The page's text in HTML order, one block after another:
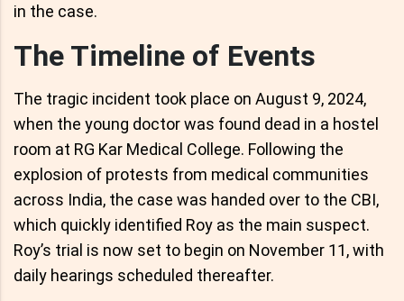
in the case.
The Timeline of Events
The tragic incident took place on August 9, 2024,
when the young doctor was found dead in a hostel
room at RG Kar Medical College. Following the
explosion of protests from medical communities
across India, the case was handed over to the CBI,
which quickly identified Roy as the main suspect.
Roy’s trial is now set to begin on November 11, with
daily hearings scheduled thereafter.